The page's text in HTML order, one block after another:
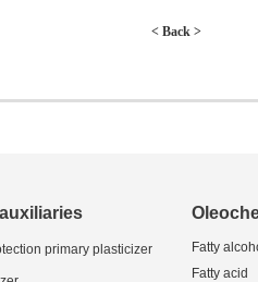
< Back >
primary plasticizer
Fatty
Fatty acid